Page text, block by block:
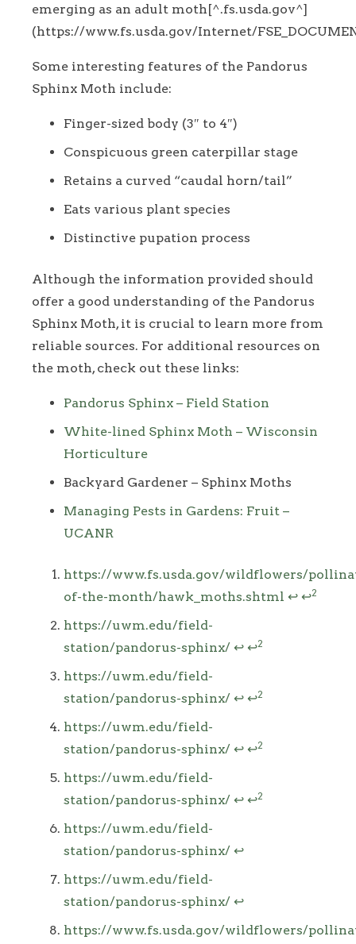
emerging as an adult moth[^.fs.usda.gov^]
(https://www.fs.usda.gov/Internet/
Some interesting features of the Pandorus
Sphinx Moth include:
Finger-sized body (3″ to 4″)
Conspicuous green caterpillar stage
Retains a curved “caudal horn/tail”
Eats various plant species
Distinctive pupation process
Although the information provided should
offer a good understanding of the Pandorus
Sphinx Moth, it is crucial to learn more from
reliable sources. For additional resources on
the moth, check out these links:
Pandorus Sphinx – Field Station
White-lined Sphinx Moth – Wisconsin
Horticulture
Backyard Gardener – Sphinx Moths
Managing Pests in Gardens: Fruit –
UCANR
Footnotes
https://www.fs.usda.gov/wildflowers/
of-the-month/hawk_moths.shtml ↩ ↩2
https://uwm.edu/field-
station/pandorus-sphinx/ ↩ ↩2
https://uwm.edu/field-
station/pandorus-sphinx/ ↩ ↩2
https://uwm.edu/field-
station/pandorus-sphinx/ ↩ ↩2
https://uwm.edu/field-
station/pandorus-sphinx/ ↩ ↩2
https://uwm.edu/field-
station/pandorus-sphinx/ ↩
https://uwm.edu/field-
station/pandorus-sphinx/ ↩
https://www.fs.usda.gov/wildflowers/